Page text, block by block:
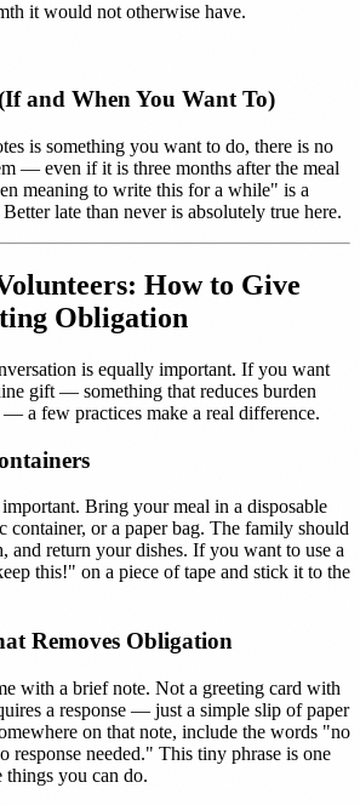
it would not otherwise have.
and When You Want To)
is something you want to do, there is no
— even if it is three months after the meal
meaning to write this for a while" is a
late than never is absolutely true here.
How to Give
Obligation
is equally important. If you want
gift — something that reduces burden
a few practices make a real difference.
Bring your meal in a disposable
container, or a paper bag. The family should
and return your dishes. If you want to use a
this!" on a piece of tape and stick it to the
Removes Obligation
with a brief note. Not a greeting card with
a response — just a simple slip of paper
on that note, include the words "no
response needed." This tiny phrase is one
things you can do.